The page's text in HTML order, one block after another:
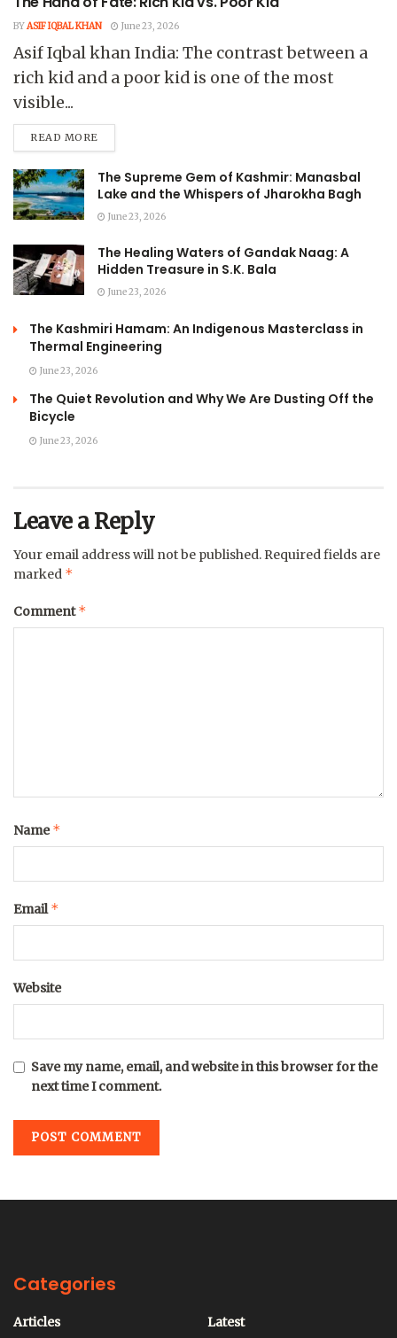
BYASIF IQBAL KHAN June 23, 2026
Asif Iqbal khan India: The contrast between a
rich kid and a poor kid is one of the most
visible...
READ MORE
The Supreme Gem of Kashmir: Manasbal
Lake and the Whispers of Jharokha Bagh
June 23, 2026
The Healing Waters of Gandak Naag: A
Hidden Treasure in S.K. Bala
June 23, 2026
The Kashmiri Hamam: An Indigenous Masterclass in
Thermal Engineering
June 23, 2026
The Quiet Revolution and Why We Are Dusting Off the
Bicycle
June 23, 2026
Leave a Reply
Your email address will not be published. Required fields are
marked *
Comment*
Name*
Email*
Website
Save my name, email, and website in this browser for the
next time I comment.
Categories
Articles
Latest